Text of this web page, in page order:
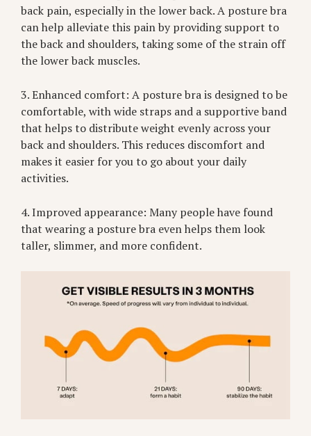
back pain, especially in the lower back. A posture bra
can help alleviate this pain by providing support to
the back and shoulders, taking some of the strain off
the lower back muscles.
3. Enhanced comfort: A posture bra is designed to be
comfortable, with wide straps and a supportive band
that helps to distribute weight evenly across your
back and shoulders. This reduces discomfort and
makes it easier for you to go about your daily
activities.
4. Improved appearance: Many people have found
that wearing a posture bra even helps them look
taller, slimmer, and more confident.